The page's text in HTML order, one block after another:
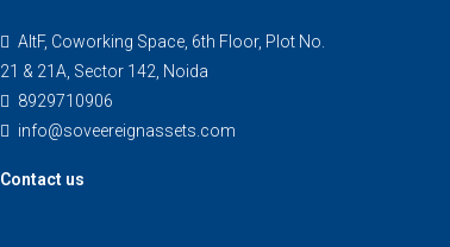
AltF, Coworking Space, 6th Floor, Plot No.
21 & 21A, Sector 142, Noida
8929710906
info@soveereignassets.com
Contact us